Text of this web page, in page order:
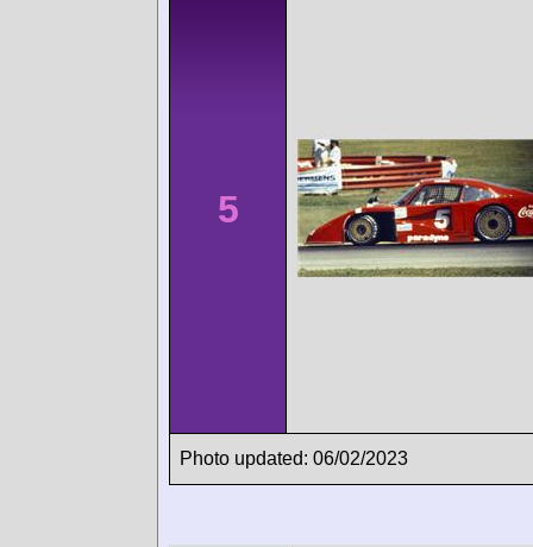
5
Photo updated: 06/02/2023